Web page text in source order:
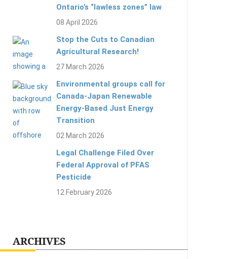
Ontario’s “lawless zones” law
08 April 2026
Stop the Cuts to Canadian
Agricultural Research!
27 March 2026
Environmental groups call for
Canada-Japan Renewable
Energy-Based Just Energy
Transition
02 March 2026
Legal Challenge Filed Over
Federal Approval of PFAS
Pesticide
12 February 2026
ARCHIVES